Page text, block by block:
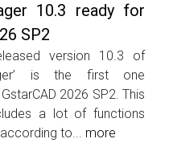
10.3 ready for
SP2
version 10.3 of
is the first one
2026 SP2. This
a lot of functions
to... more